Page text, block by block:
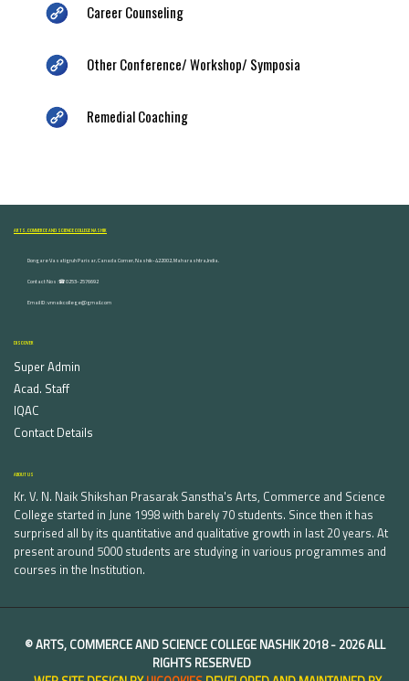
Career Counseling
Other Conference/ Workshop/ Symposia
Remedial Coaching
ARTS, COMMERCE AND SCIENCE COLLEGE NASHIK
Dongare Vasatigruh Parisar, Canada Corner, Nashik-422002, Maharashtra,India.
Contact Nos :☎ 0253-2576692
Email ID : vnnaikcollege@gmail.com
DISCOVER
Super Admin
Acad. Staff
IQAC
Contact Details
ABOUT US
Kr. V. N. Naik Shikshan Prasarak Sanstha's Arts, Commerce and Science
College started in June 1998 with barely 70 students. Since then it has
surprised all by its quantitative and qualitative growth in last 20 years. At
present around 5000 students are studying in various programmes and
courses in the Institution.
©ARTS, COMMERCE AND SCIENCE COLLEGE NASHIK2018 - 2026 ALL
RIGHTS RESERVED